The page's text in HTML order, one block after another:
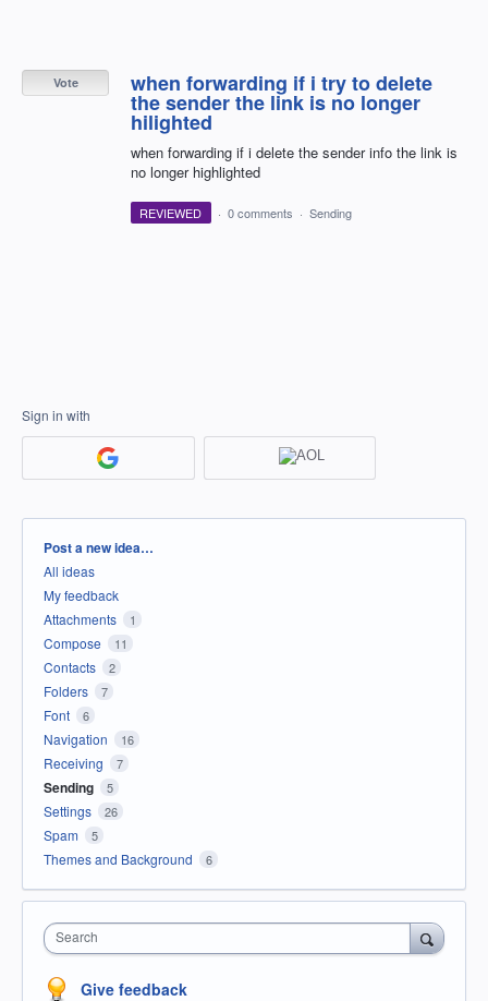
when forwarding if i try to delete
the sender the link is no longer
hilighted
when forwarding if i delete the sender info the link is
no longer highlighted
Vote
REVIEWED · 0 comments · Sending
Sign in with
Categories
Post a new idea…
All ideas
My feedback
Attachments
1
Compose 11
Contacts 2
Folders 7
Font 6
Navigation 16
Receiving 7
Sending 5
Settings 26
Spam 5
Themes and Background 6
Search
Give feedback